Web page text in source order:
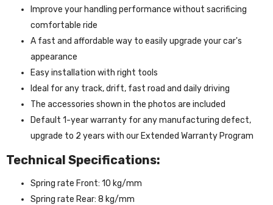
Improve your handling performance without sacrificing
comfortable ride
A fast and affordable way to easily upgrade your car's
appearance
Easy installation with right tools
Ideal for any track, drift, fast road and daily driving
The accessories shown in the photos are included
Default 1-year warranty for any manufacturing defect,
upgrade to 2 years with our Extended Warranty Program
Technical Specifications:
Spring rate Front: 10 kg/mm
Spring rate Rear: 8 kg/mm